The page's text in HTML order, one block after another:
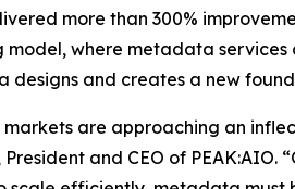
more than 300%
where metadata
designs and creates a new
are approaching an
President and CEO of